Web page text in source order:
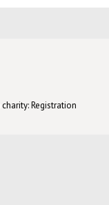
Registration